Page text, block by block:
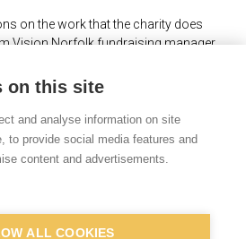
on the work that the charity does
Vision Norfolk fundraising manager
blind since birth.
into the community and tell people about
with sight loss in Norfolk to live
Yarmouth Probus Club members to
on this site
and analyse information on site
to provide social media features and
content and advertisements.
ALL COOKIES